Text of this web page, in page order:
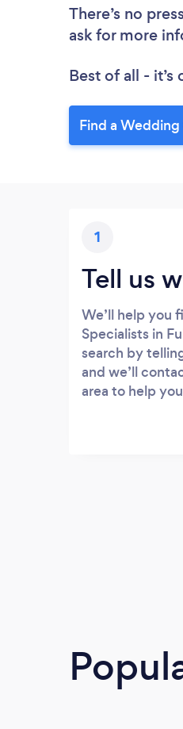
There’s no
ask for more
Best of all -
Find a
1
Tell us
We’ll help you
Specialists in
search by
and we’ll
area to help